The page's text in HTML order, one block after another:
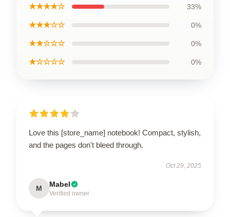
★★★★☆ 33%
★★★☆☆ 0%
★★☆☆☆ 0%
★☆☆☆☆ 0%
Love this [store_name] notebook! Compact, stylish,
and the pages don't bleed through.
Oct 29, 2025
M Mabel
Verified owner